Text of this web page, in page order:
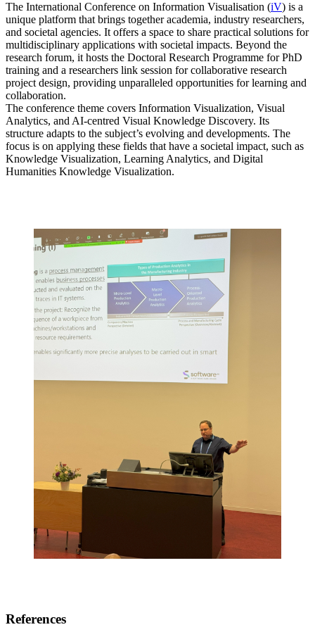
The International Conference on Information Visualisation (iV) is a
unique platform that brings together academia, industry researchers,
and societal agencies. It offers a space to share practical solutions for
multidisciplinary applications with societal impacts. Beyond the
research forum, it hosts the Doctoral Research Programme for PhD
training and a researchers link session for collaborative research
project design, providing unparalleled opportunities for learning and
collaboration.
The conference theme covers Information Visualization, Visual
Analytics, and AI-centred Visual Knowledge Discovery. Its
structure adapts to the subject’s evolving and developments. The
focus is on applying these fields that have a societal impact, such as
Knowledge Visualization, Learning Analytics, and Digital
Humanities Knowledge Visualization.
References